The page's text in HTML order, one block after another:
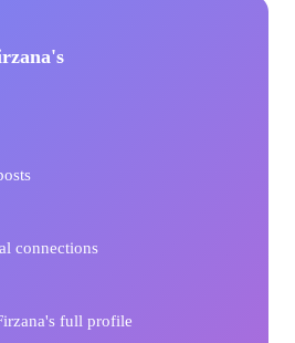
connections
full profile